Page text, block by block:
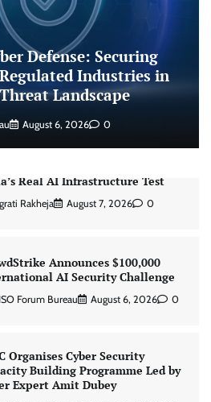
Defense: Securing
Industries in
Landscape
August 6, 2026 0
Forum Bureau August 6, 2026
Cyber Defense: Securing
and Regulated Industries in
Threat Landscape
Real AI Infrastructure Test
Rakheja August 7, 2026 0
Announces $100,000
AI Security Challenge
Forum Bureau August 6, 2026 0
Organises Cyber Security
Building Programme Led by
Expert Amit Dubey